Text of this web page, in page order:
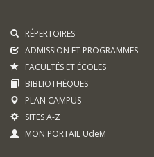
RÉPERTOIRES
ADMISSION ET PROGRAMMES
FACULTÉS ET ÉCOLES
BIBLIOTHÈQUES
PLAN CAMPUS
SITES A-Z
MON PORTAIL UdeM